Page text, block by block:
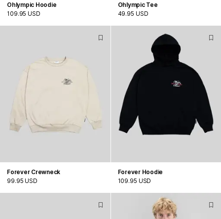
Ohlympic Hoodie
109.95 USD
Ohlympic Tee
49.95 USD
Forever Crewneck
99.95 USD
Forever Hoodie
109.95 USD